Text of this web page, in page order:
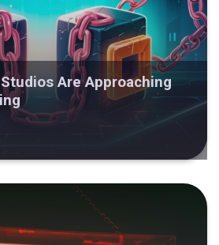
Are Approaching